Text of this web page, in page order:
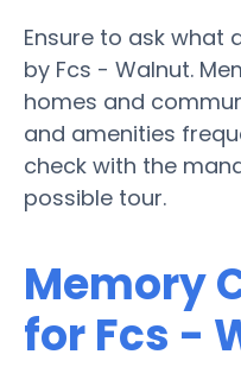
Ensure to ask what
by Fcs - Walnut.
homes and
and amenities
check with the
possible tour.
Memory
for Fcs -